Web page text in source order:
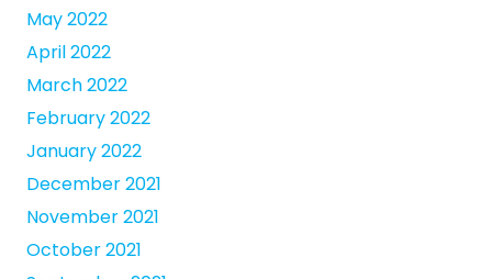
May 2022
April 2022
March 2022
February 2022
January 2022
December 2021
November 2021
October 2021